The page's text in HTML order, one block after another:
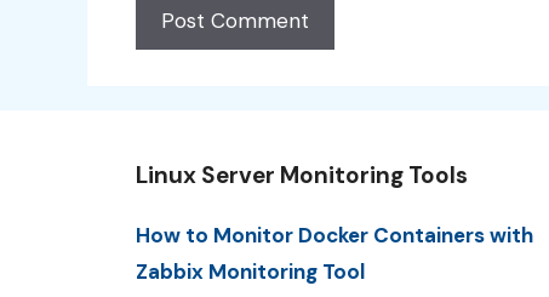
Linux Server Monitoring Tools
How to Monitor Docker Containers with
Zabbix Monitoring Tool